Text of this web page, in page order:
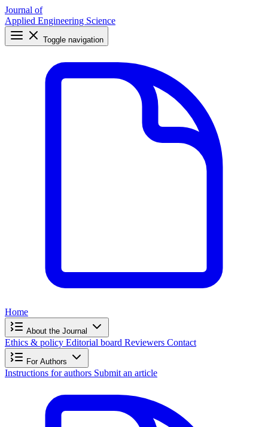
Journal of
Applied Engineering Science
Toggle navigation
Home
About the Journal
Ethics & policy Editorial board Reviewers Contact
For Authors
Instructions for authors Submit an article